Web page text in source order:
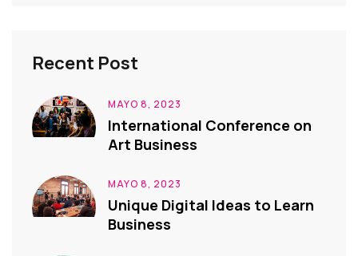
Recent Post
MAYO 8, 2023
International Conference on
Art Business
MAYO 8, 2023
Unique Digital Ideas to Learn
Business